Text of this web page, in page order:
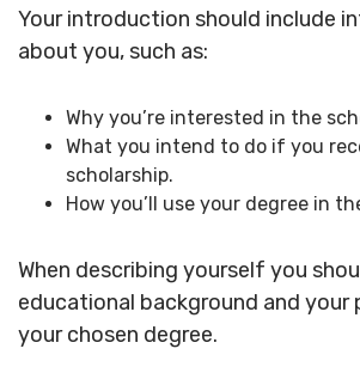
Your introduction should include
about you, such as:
Why you’re interested in the
What you intend to do if you
scholarship.
How you’ll use your degree in
When describing yourself you
educational background and your
your chosen degree.